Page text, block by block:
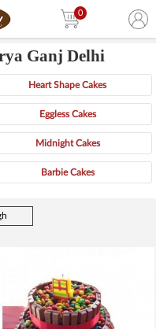
0
Ganj Delhi
Heart Shape Cakes
Eggless Cakes
Midnight Cakes
Barbie Cakes